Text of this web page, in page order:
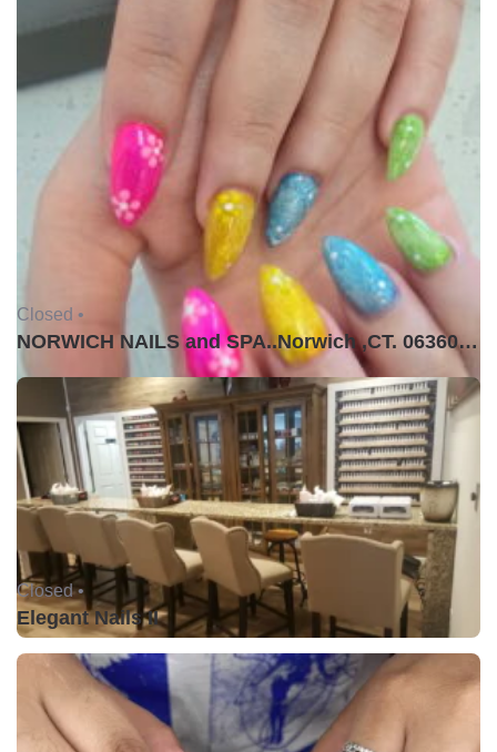
Closed •
NORWICH NAILS and SPA..Norwich ,CT. 06360USA
Closed •
Elegant Nails II